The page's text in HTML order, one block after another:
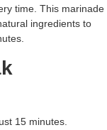
time. This marinade
ingredients to
15 minutes.